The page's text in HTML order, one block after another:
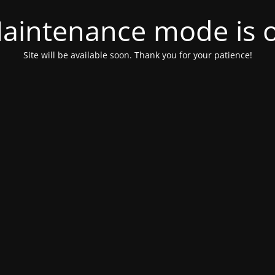
mode is
Site will be available soon. Thank you for your patience!